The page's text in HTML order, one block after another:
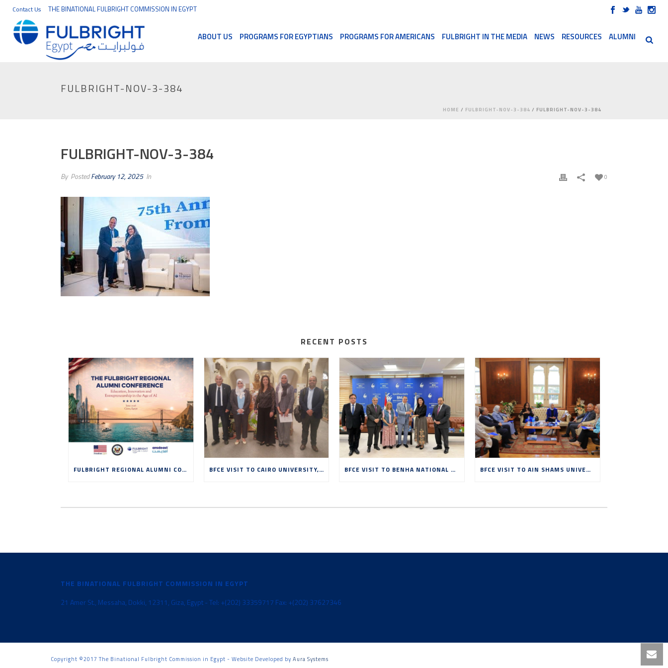
Contact Us THE BINATIONAL FULBRIGHT COMMISSION IN EGYPT
ABOUT US PROGRAMS FOR EGYPTIANS PROGRAMS FOR AMERICANS FULBRIGHT IN THE MEDIA NEWS RESOURCES ALUMNI
FULBRIGHT-NOV-3-384
HOME / FULBRIGHT-NOV-3-384 / FULBRIGHT-NOV-3-384
FULBRIGHT-NOV-3-384
By PostedFebruary 12, 2025 In 0
RECENT POSTS
FULBRIGHT REGIONAL ALUMNI CONFERENCE: EDUCATION, INNOVATION AND ENTREPRENEURSHIP IN THE AGE OF AI BFCE VISIT TO CAIRO UNIVERSITY, MAY 2026 BFCE VISIT TO BENHA NATIONAL UNIVERSITY, MAY 2026 BFCE VISIT TO AIN SHAMS UNIVERSITY, MAY 2026
THE BINATIONAL FULBRIGHT COMMISSION IN EGYPT
21 Amer St., Messaha, Dokki, 12311, Giza, Egypt - Tel: +(202) 33359717 Fax: +(202) 37627346
Copyright ©2017 The Binational Fulbright Commission in Egypt - Website Developed by Aura Systems